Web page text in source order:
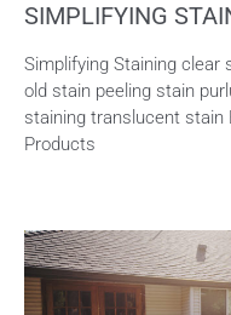
SIMPLIFYING
Simplifying Staining clear
old stain peeling stain
staining translucent stain
Products